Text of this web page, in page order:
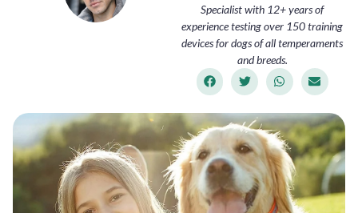
Specialist with 12+ years of
experience testing over 150 training
devices for dogs of all temperaments
and breeds.